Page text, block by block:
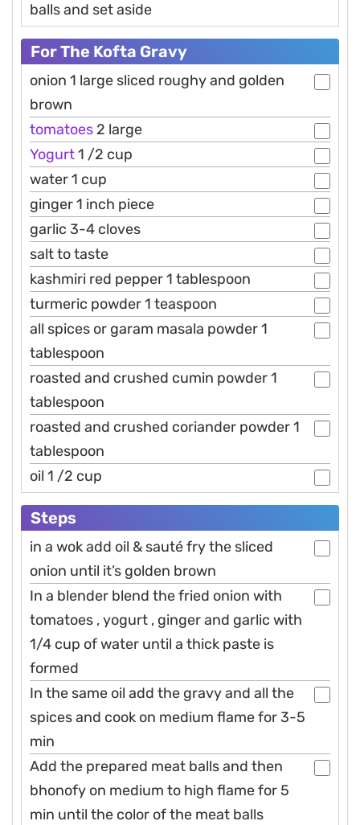
balls and set aside
For The Kofta Gravy
onion 1 large sliced roughy and golden
brown
tomatoes 2 large
Yogurt1 /2 cup
water 1 cup
ginger 1 inch piece
garlic 3-4 cloves
salt to taste
kashmiri red pepper 1 tablespoon
turmeric powder 1 teaspoon
all spices or garam masala powder 1
tablespoon
roasted and crushed cumin powder 1
tablespoon
roasted and crushed coriander powder 1
tablespoon
oil 1 /2 cup
Steps
in a wok add oil & sauté fry the sliced
onion until it’s golden brown
In a blender blend the fried onion with
tomatoes , yogurt , ginger and garlic with
1/4 cup of water until a thick paste is
formed
In the same oil add the gravy and all the
spices and cook on medium flame for 3-5
min
Add the prepared meat balls and then
bhonofy on medium to high flame for 5
min until the color of the meat balls